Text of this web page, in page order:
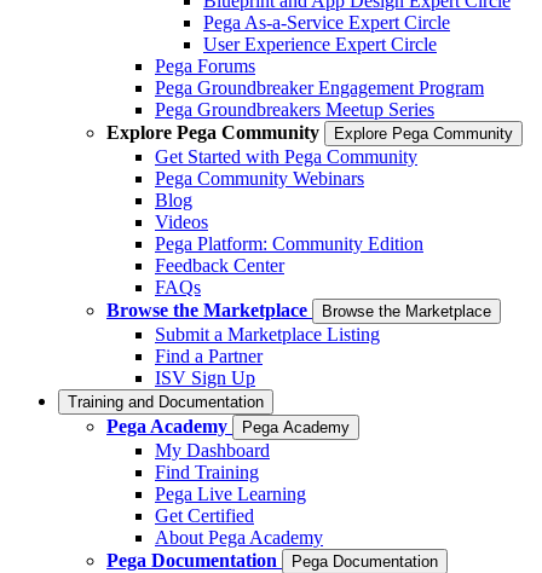
Pega As-a-Service Expert Circle
User Experience Expert Circle
Pega Forums
Pega Groundbreaker Engagement Program
Pega Groundbreakers Meetup Series
Explore Pega Community
Explore Pega Community
Get Started with Pega Community
Pega Community Webinars
Blog
Videos
Pega Platform: Community Edition
Feedback Center
FAQs
Browse the Marketplace
Browse the Marketplace
Submit a Marketplace Listing
Find a Partner
ISV Sign Up
Training and Documentation
Pega Academy Pega Academy
My Dashboard
Find Training
Pega Live Learning
Get Certified
About Pega Academy
Pega Documentation
Pega Documentation